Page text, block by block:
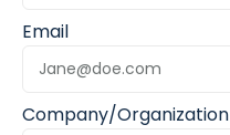
Email
Company/Organization